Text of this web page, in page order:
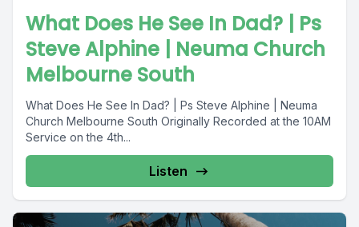
What Does He See In Dad? | Ps
Steve Alphine | Neuma Church
Melbourne South
What Does He See In Dad? | Ps Steve Alphine | Neuma
Church Melbourne South Originally Recorded at the 10AM
Service on the 4th...
Listen